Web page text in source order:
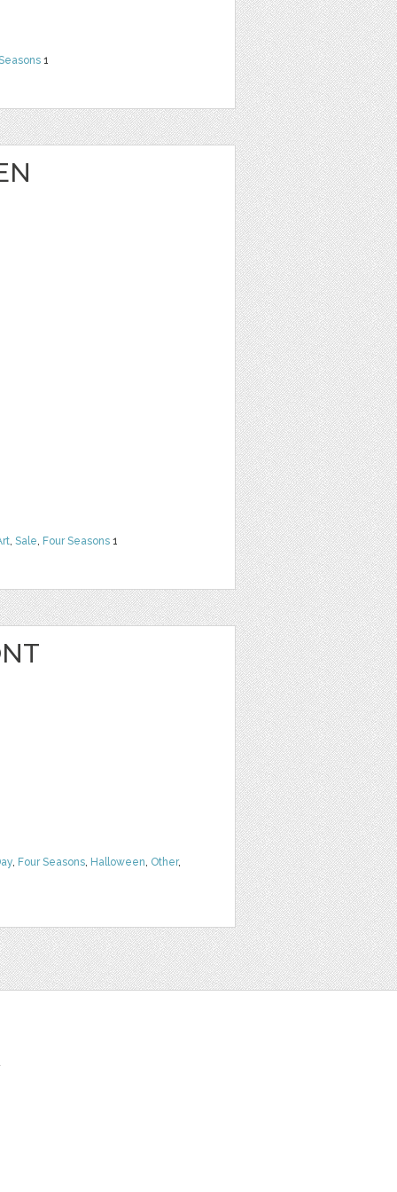
1
, Sale, Four Seasons 1
, Four Seasons, Halloween, Other,